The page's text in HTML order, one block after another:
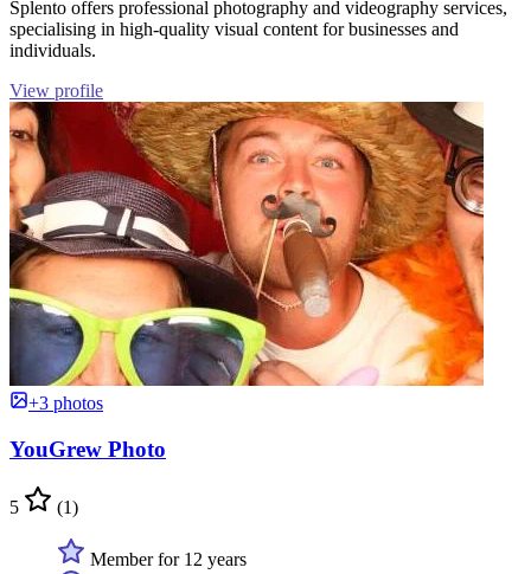
Splento offers professional photography and videography services,
specialising in high-quality visual content for businesses and
individuals.
View profile
+3 photos
YouGrew Photo
5 (1)
Member for 12 years